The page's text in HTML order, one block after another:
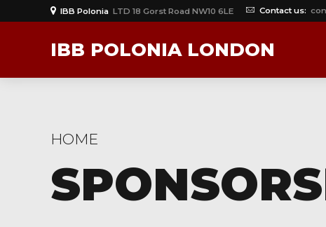
IBB Polonia LTD 18 Gorst Road NW10 6LE Contact us:
IBB POLONIA LONDON
HOME